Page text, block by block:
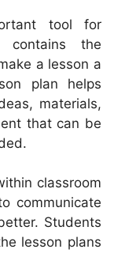
tool for
contains the
a lesson a
plan helps
materials,
that can be
classroom
communicate
Students
lesson plans